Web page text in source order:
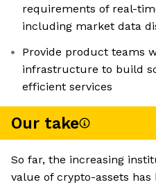
requirements of real-
including market data
Provide product teams
infrastructure to build
efficient services
Our take
So far, the increasing
value of crypto-assets